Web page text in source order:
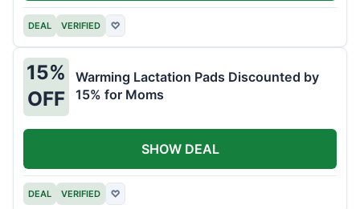
DEAL VERIFIED ♡
15%
OFF
Warming Lactation Pads Discounted by
15% for Moms
DEAL VERIFIED ♡
SHOW DEAL